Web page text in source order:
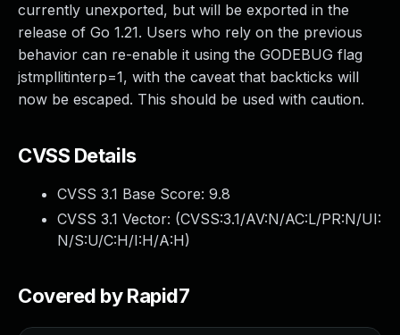
currently unexported, but will be exported in the
release of Go 1.21. Users who rely on the previous
behavior can re-enable it using the GODEBUG flag
jstmpllitinterp=1, with the caveat that backticks will
now be escaped. This should be used with caution.
CVSS Details
CVSS 3.1 Base Score: 9.8
CVSS 3.1 Vector: (CVSS:3.1/AV:N/AC:L/PR:N/UI:
N/S:U/C:H/I:H/A:H)
Covered by Rapid7